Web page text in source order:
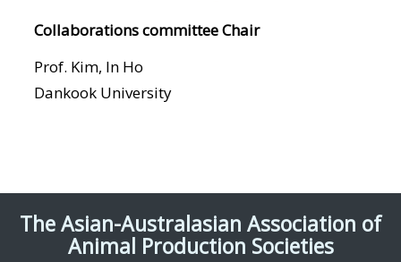
Collaborations committee Chair
Prof. Kim, In Ho
Dankook University
The Asian-Australasian Association of
Animal Production Societies